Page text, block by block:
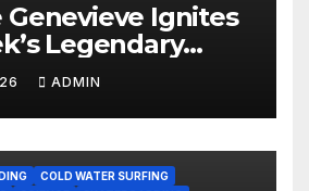
Genevieve Ignites
Legendary
in Laguna
ADMIN
COLD WATER SURFING